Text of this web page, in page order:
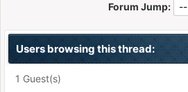
Forum Jump:
Users browsing this thread:
1 Guest(s)